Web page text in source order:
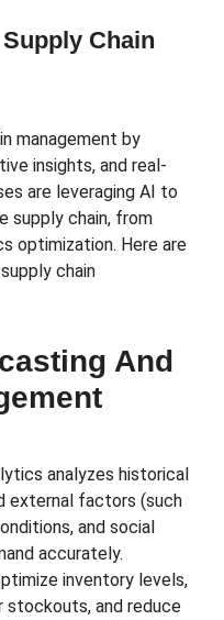
Chain
management by
insights, and real-
are leveraging AI to
supply chain, from
optimization. Here are
chain
And
analyzes historical
external factors (such
and social
accurately.
inventory levels,
and reduce